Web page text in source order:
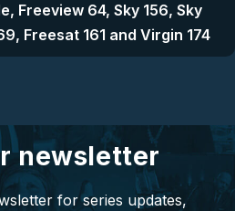
Freeview 64, Sky 156, Sky
Freesat 161 and Virgin 174
newsletter
for series updates,